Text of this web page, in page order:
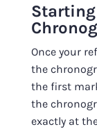
Once your
the
the first
the
exactly at